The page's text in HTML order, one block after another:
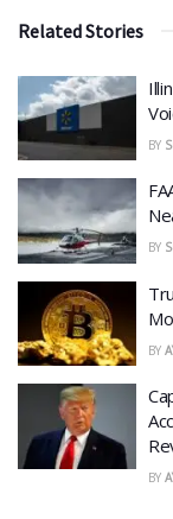
Related Stories
BY
BY
BY
BY